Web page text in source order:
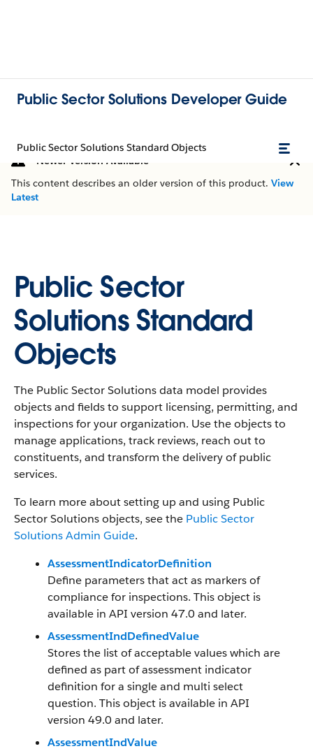
Public Sector Solutions Developer Guide
Public Sector Solutions Standard Objects
Newer Version Available
This content describes an older version of this product. View
Latest
Public Sector
Solutions Standard
Objects
The Public Sector Solutions data model provides
objects and fields to support licensing, permitting, and
inspections for your organization. Use the objects to
manage applications, track reviews, reach out to
constituents, and transform the delivery of public
services.
To learn more about setting up and using Public
Sector Solutions objects, see the Public Sector
Solutions Admin Guide.
AssessmentIndicatorDefinition
Define parameters that act as markers of
compliance for inspections. This object is
available in API version 47.0 and later.
AssessmentIndDefinedValue
Stores the list of acceptable values which are
defined as part of assessment indicator
definition for a single and multi select
question. This object is available in API
version 49.0 and later.
AssessmentIndValue